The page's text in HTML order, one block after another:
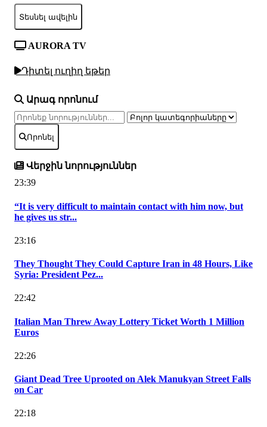
Տեսնել ավելին
AURORA TV
Դիտել ուղիղ եթեր
Արագ որոնում
Որոնել
Վերջին նորություններ
23:39
“It is very difficult to maintain contact with him now, but
he gives us str...
23:16
They Thought They Could Capture Iran in 48 Hours, Like
Syria: President Pez...
22:42
Italian Man Threw Away Lottery Ticket Worth 1 Million
Euros
22:26
Giant Dead Tree Uprooted on Alek Manukyan Street Falls
on Car
22:18